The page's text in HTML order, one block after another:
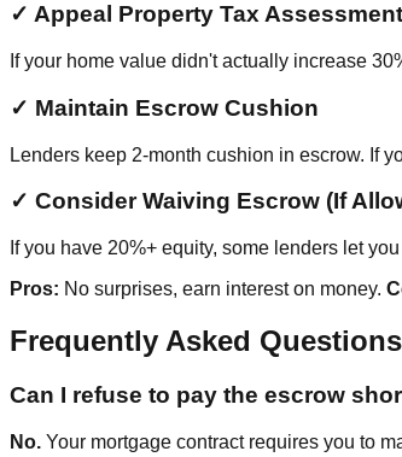
✓ Appeal Property Tax
If your home value didn't actually increase
✓ Maintain Escrow Cushion
Lenders keep 2-month cushion in escrow. If
✓ Consider Waiving Escrow (If
If you have 20%+ equity, some lenders let
Pros: No surprises, earn interest on money.
Frequently Asked Questions
Can I refuse to pay the escrow
No. Your mortgage contract requires you to